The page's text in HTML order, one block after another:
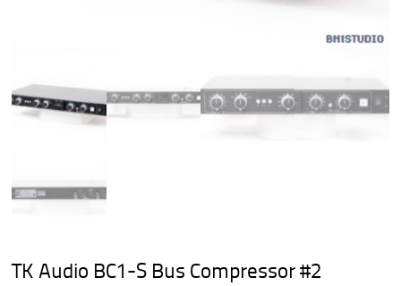
TK Audio BC1-S Bus Compressor #2